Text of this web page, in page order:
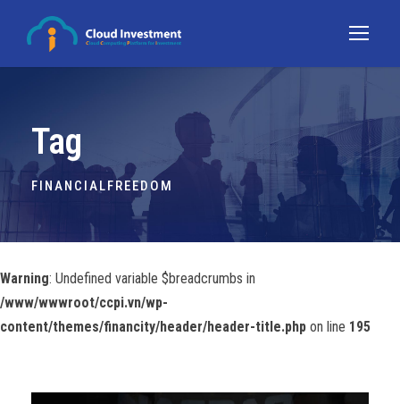
Tag
FINANCIALFREEDOM
Warning: Undefined variable $breadcrumbs in
/www/wwwroot/ccpi.vn/wp-
content/themes/financity/header/header-title.php on line 195